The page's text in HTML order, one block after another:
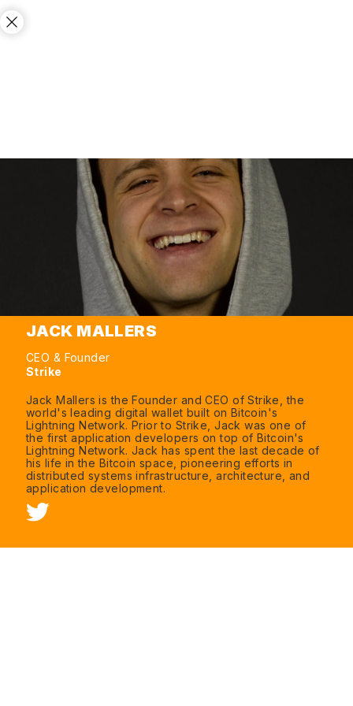
JACK MALLERS
CEO & Founder
Strike
Jack Mallers is the Founder and CEO of Strike, the
world's leading digital wallet built on Bitcoin's
Lightning Network. Prior to Strike, Jack was one of
the first application developers on top of Bitcoin's
Lightning Network. Jack has spent the last decade of
his life in the Bitcoin space, pioneering efforts in
distributed systems infrastructure, architecture, and
application development.